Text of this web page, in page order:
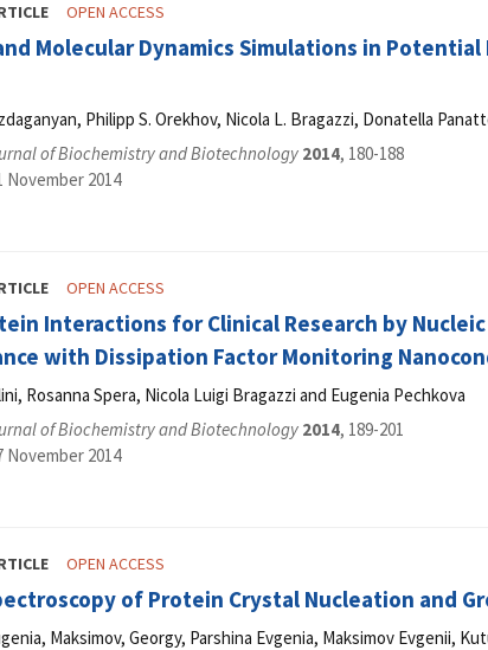
OPEN ACCESS
Molecular Dynamics Simulations in
Philipp S. Orekhov, Nicola L. Bragazzi, Donatella
of Biochemistry and Biotechnology 2014, 180-188
November 2014
OPEN ACCESS
Interactions for Clinical Research by
with Dissipation Factor Monitoring
Rosanna Spera, Nicola Luigi Bragazzi and Eugenia Pechkova
of Biochemistry and Biotechnology 2014, 189-201
November 2014
OPEN ACCESS
of Protein Crystal Nucleation and
Maksimov, Georgy, Parshina Evgenia, Maksimov Evgenii,